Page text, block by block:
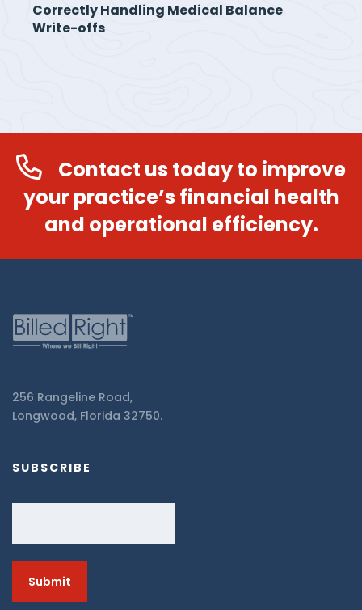
Correctly Handling Medical Balance
Write-offs
Contact us today to improve
your practice’s financial health
and operational efficiency.
256 Rangeline Road,
Longwood, Florida 32750.
SUBSCRIBE